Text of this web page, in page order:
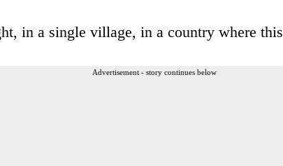
in a single village, in a country where
Advertisement - story continues below